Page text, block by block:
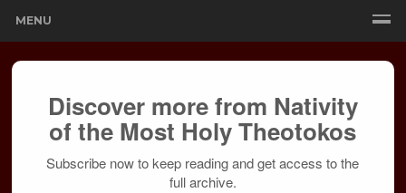
MENU
Discover more from Nativity
of the Most Holy Theotokos
Subscribe now to keep reading and get access to the
full archive.